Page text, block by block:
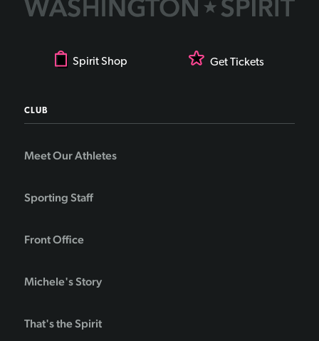
Spirit Shop Get Tickets
CLUB
Meet Our Athletes
Sporting Staff
Front Office
Michele's Story
That's the Spirit